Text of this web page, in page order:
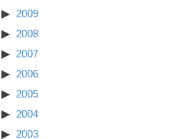
2009
2008
2007
2006
2005
2004
2003